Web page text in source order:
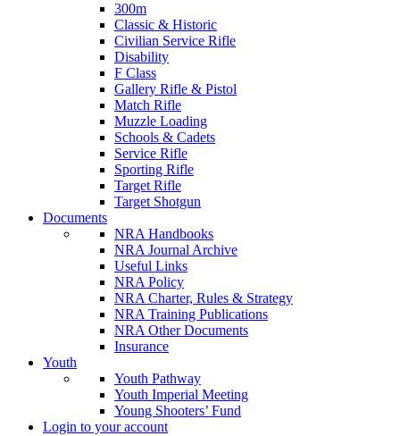
300m
Classic & Historic
Civilian Service Rifle
Disability
F Class
Gallery Rifle & Pistol
Match Rifle
Muzzle Loading
Schools & Cadets
Service Rifle
Sporting Rifle
Target Rifle
Target Shotgun
Documents
NRA Handbooks
NRA Journal Archive
Useful Links
NRA Policy
NRA Charter, Rules & Strategy
NRA Training Publications
NRA Other Documents
Insurance
Youth
Youth Pathway
Youth Imperial Meeting
Young Shooters’ Fund
Login to your account